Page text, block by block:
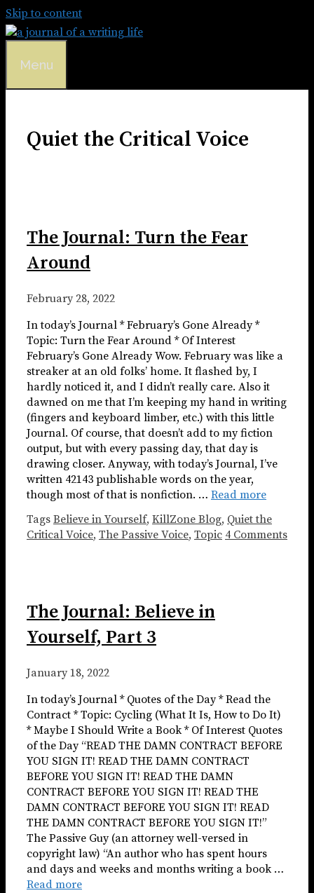
Skip to content
Menu
Quiet the Critical Voice
The Journal: Turn the Fear
Around
February 28, 2022
In today’s Journal * February’s Gone Already *
Topic: Turn the Fear Around * Of Interest
February’s Gone Already Wow. February was like a
streaker at an old folks’ home. It flashed by, I
hardly noticed it, and I didn’t really care. Also it
dawned on me that I’m keeping my hand in writing
(fingers and keyboard limber, etc.) with this little
Journal. Of course, that doesn’t add to my fiction
output, but with every passing day, that day is
drawing closer. Anyway, with today’s Journal, I’ve
written 42143 publishable words on the year,
though most of that is nonfiction. … Read more
Tags Believe in Yourself, KillZone Blog, Quiet the
Critical Voice, The Passive Voice, Topic 4 Comments
The Journal: Believe in
Yourself, Part 3
January 18, 2022
In today’s Journal * Quotes of the Day * Read the
Contract * Topic: Cycling (What It Is, How to Do It)
* Maybe I Should Write a Book * Of Interest Quotes
of the Day “READ THE DAMN CONTRACT BEFORE
YOU SIGN IT! READ THE DAMN CONTRACT
BEFORE YOU SIGN IT! READ THE DAMN
CONTRACT BEFORE YOU SIGN IT! READ THE
DAMN CONTRACT BEFORE YOU SIGN IT! READ
THE DAMN CONTRACT BEFORE YOU SIGN IT!”
The Passive Guy (an attorney well-versed in
copyright law) “An author who has spent hours
and days and weeks and months writing a book …
Read more